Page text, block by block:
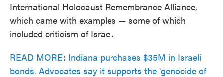
International Holocaust Remembrance Alliance,
which came with examples — some of which
included criticism of Israel.
READ MORE: Indiana purchases $35M in Israeli
bonds. Advocates say it supports the 'genocide of